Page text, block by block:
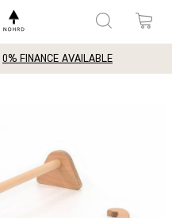
0% FINANCE AVAILABLE